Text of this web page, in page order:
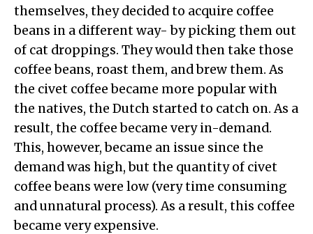
themselves, they decided to acquire coffee
beans in a different way- by picking them out
of cat droppings. They would then take those
coffee beans, roast them, and brew them. As
the civet coffee became more popular with
the natives, the Dutch started to catch on. As a
result, the coffee became very in-demand.
This, however, became an issue since the
demand was high, but the quantity of civet
coffee beans were low (very time consuming
and unnatural process). As a result, this coffee
became very expensive.